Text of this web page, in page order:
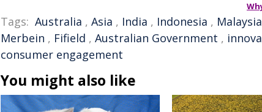
Tags: Australia , Asia , India , Indonesia , Malaysia
Merbein , Fifield , Australian Government ,
consumer engagement
You might also like